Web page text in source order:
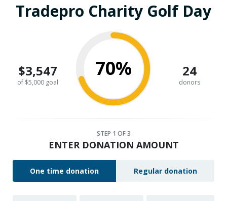
Tradepro Charity Golf Day
$3,547
of $5,000 goal
70% 24
donors
STEP 1 OF 3
ENTER DONATION AMOUNT
One time donation Regular donation